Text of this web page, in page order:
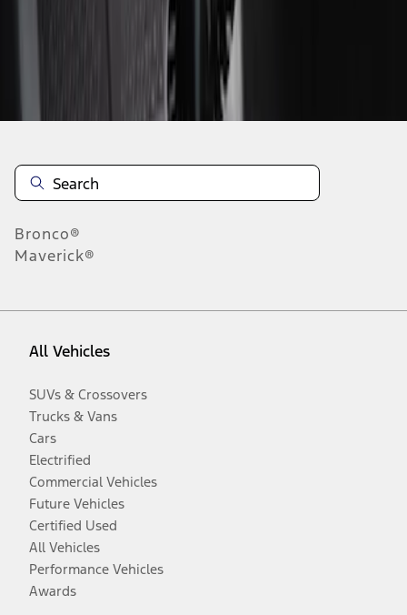
Bronco®
Maverick®
All Vehicles
SUVs & Crossovers
Trucks & Vans
Cars
Electrified
Commercial Vehicles
Future Vehicles
Certified Used
All Vehicles
Performance Vehicles
Awards